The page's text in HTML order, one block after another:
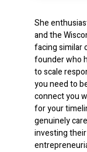
She
and the
facing similar
founder who
to scale
you need to
connect you
for your
genuinely
investing their